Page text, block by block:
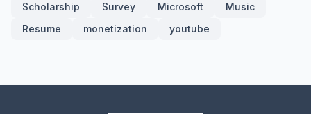
Scholarship
Survey Microsoft
Music
Resume
monetization youtube